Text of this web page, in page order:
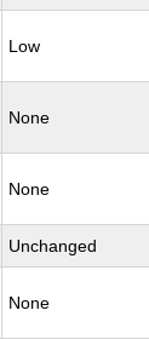
Low
None
None
Unchanged
None